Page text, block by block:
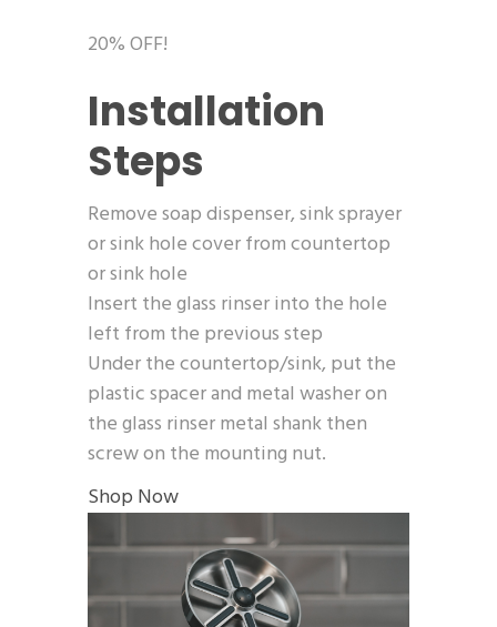
20% OFF!
Installation
Steps
Remove soap dispenser, sink sprayer
or sink hole cover from countertop
or sink hole
Insert the glass rinser into the hole
left from the previous step
Under the countertop/sink, put the
plastic spacer and metal washer on
the glass rinser metal shank then
screw on the mounting nut.
Shop Now